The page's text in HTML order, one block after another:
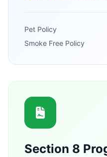
Pet Policy
Smoke Free Policy
Section 8